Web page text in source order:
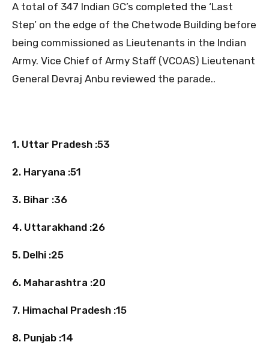
A total of 347 Indian GC’s completed the ‘Last
Step’ on the edge of the Chetwode Building before
being commissioned as Lieutenants in the Indian
Army. Vice Chief of Army Staff (VCOAS) Lieutenant
General Devraj Anbu reviewed the parade..
1. Uttar Pradesh :53
2. Haryana :51
3. Bihar :36
4. Uttarakhand :26
5. Delhi :25
6. Maharashtra :20
7. Himachal Pradesh :15
8. Punjab :14